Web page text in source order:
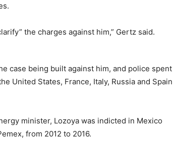
the charges against him,” Gertz said.
case being built against him, and police spent
United States, France, Italy, Russia and Spain
minister, Lozoya was indicted in Mexico
from 2012 to 2016.